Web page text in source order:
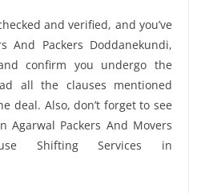
and verified, and you’ve
And Packers Doddanekundi,
confirm you undergo the
all the clauses mentioned
deal. Also, don’t forget to see
Agarwal Packers And Movers
Shifting Services in